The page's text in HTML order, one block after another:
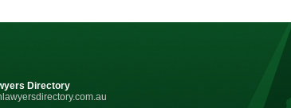
Directory